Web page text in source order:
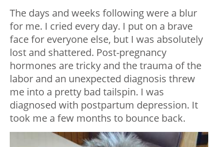
The days and weeks following were a blur
for me. I cried every day. I put on a brave
face for everyone else, but I was absolutely
lost and shattered. Post-pregnancy
hormones are tricky and the trauma of the
labor and an unexpected diagnosis threw
me into a pretty bad tailspin. I was
diagnosed with postpartum depression. It
took me a few months to bounce back.